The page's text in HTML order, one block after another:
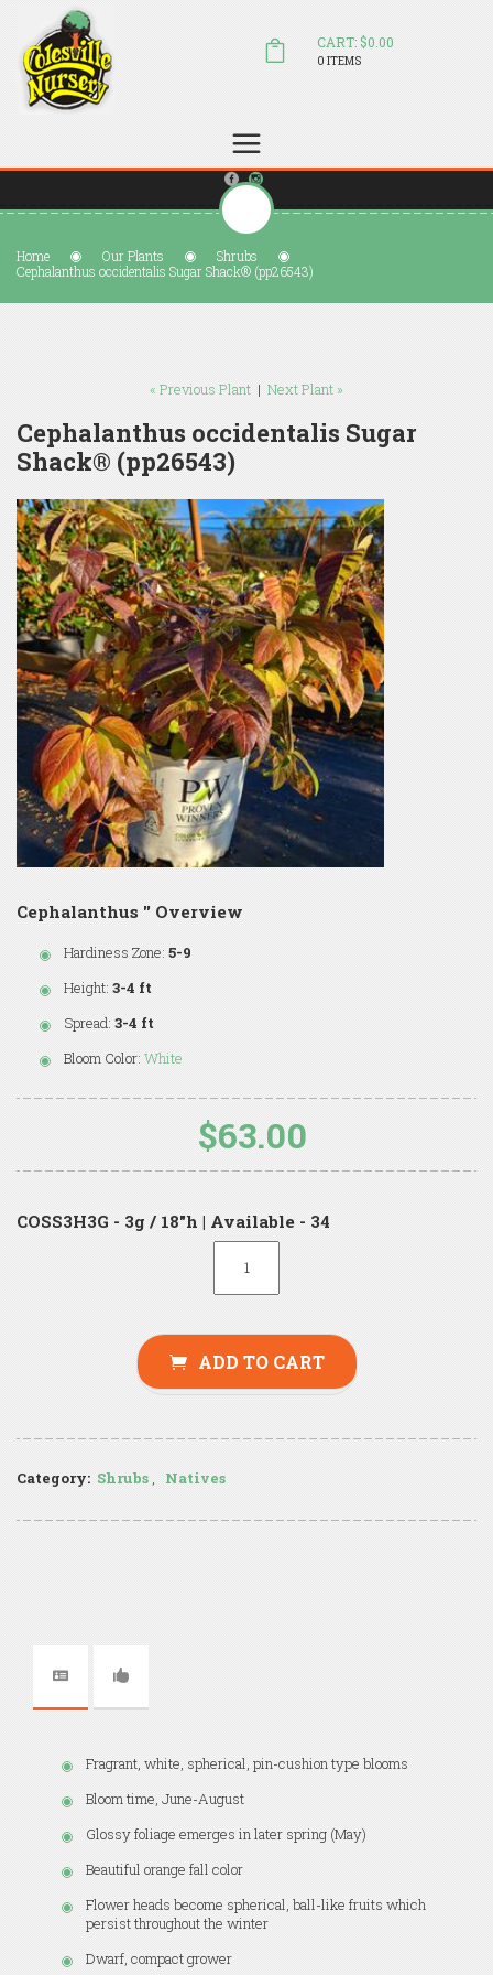
sales@colesvillenursery.com
CART: $0.00
0 ITEMS
Home Our Plants
Shrubs
Cephalanthus occidentalis Sugar Shack® (pp26543)
« Previous Plant | Next Plant »
Cephalanthus occidentalis Sugar
Shack® (pp26543)
Cephalanthus '' Overview
Hardiness Zone: 5-9
Height: 3-4 ft
Spread: 3-4 ft
Bloom Color: White
$63.00
COSS3H3G - 3g / 18"h | Available - 34
ADD TO CART
Category: Shrubs , Natives
Fragrant, white, spherical, pin-cushion type blooms
Bloom time, June-August
Glossy foliage emerges in later spring (May)
Beautiful orange fall color
Flower heads become spherical, ball-like fruits which
persist throughout the winter
Dwarf, compact grower